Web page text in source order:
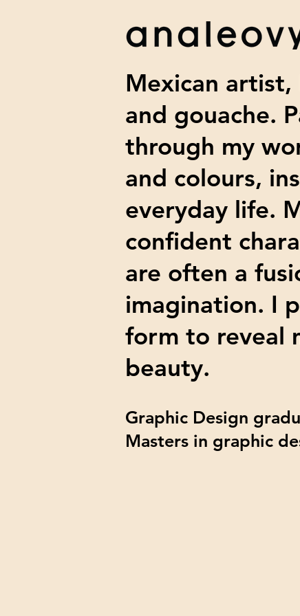
Mexican
and gouache.
through my
and colours,
everyday life.
confident
are often a
imagination. I
form to reveal
beauty.
Graphic Design
Masters in graphic